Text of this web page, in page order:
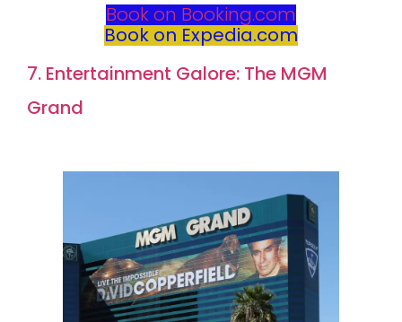
Book on Booking.com
Book on Expedia.com
7. Entertainment Galore: The MGM
Grand